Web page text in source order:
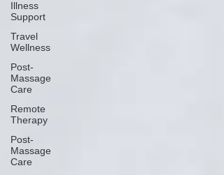
Illness
Support
Travel
Wellness
Post-
Massage
Care
Remote
Therapy
Post-
Massage
Care